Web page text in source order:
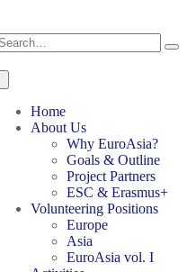
Home
About Us
Why EuroAsia?
Goals & Outline
Project Partners
ESC & Erasmus+
Volunteering Positions
Europe
Asia
EuroAsia vol. I